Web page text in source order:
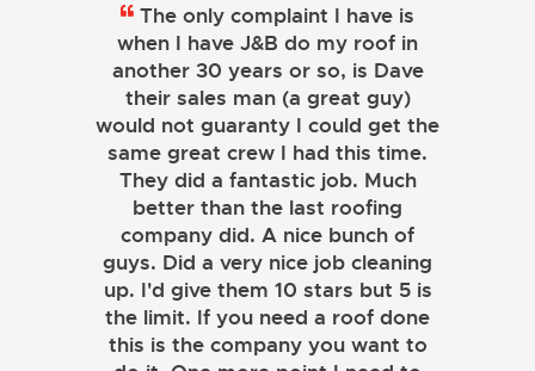
The only complaint I have is
when I have J&B do my roof in
another 30 years or so, is Dave
their sales man (a great guy)
would not guaranty I could get the
same great crew I had this time.
They did a fantastic job. Much
better than the last roofing
company did. A nice bunch of
guys. Did a very nice job cleaning
up. I'd give them 10 stars but 5 is
the limit. If you need a roof done
this is the company you want to